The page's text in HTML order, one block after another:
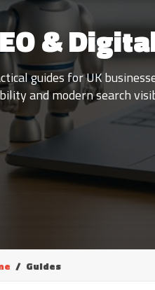
&
guides for UK
and modern search
Guides